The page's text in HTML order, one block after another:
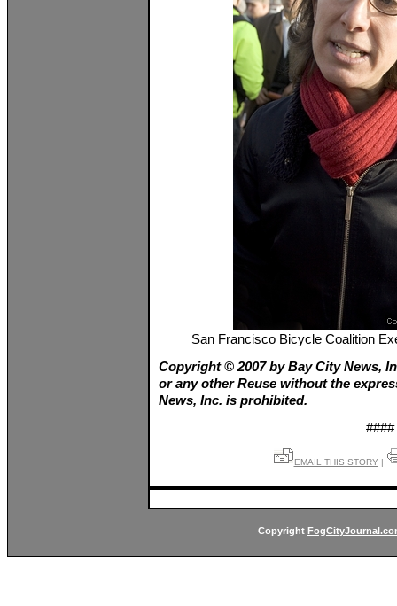
San Francisco Bicycle Coalition
Copyright © 2007 by Bay City News,
or any other Reuse without the
News, Inc. is prohibited.
####
EMAIL THIS STORY |
Copyright